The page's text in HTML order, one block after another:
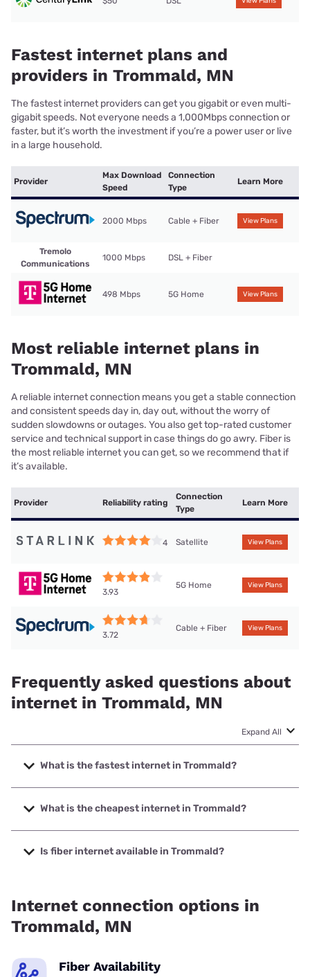
Fastest internet plans and
providers in Trommald, MN
The fastest internet providers can get you gigabit or even multi-
gigabit speeds. Not everyone needs a 1,000Mbps connection or
faster, but it’s worth the investment if you’re a power user or live
in a large household.
Provider
Max Download
Speed
Connection
Type
Learn More
2000 Mbps Cable + Fiber View Plans
Tremolo
Communications
1000 Mbps DSL + Fiber
498 Mbps 5G Home View Plans
Most reliable internet plans in
Trommald, MN
A reliable internet connection means you get a stable connection
and consistent speeds day in, day out, without the worry of
sudden slowdowns or outages. You also get top-rated customer
service and technical support in case things do go awry. Fiber is
the most reliable internet you can get, so we recommend that if
it’s available.
Provider Reliability rating
Connection
Type
Learn More
4 Satellite View Plans
3.93
5G Home View Plans
3.72
Cable + Fiber View Plans
Frequently asked questions about
internet in Trommald, MN
Expand All
What is the fastest internet in Trommald?
The fastest internet in Trommald is Spectrum with speeds
up to 2000 Mbps.
What is the cheapest internet in Trommald?
The cheapest internet in Trommald is Spectrum with prices
starting at $40.
Is fiber internet available in Trommald?
Internet connection options in
Trommald, MN
Fiber Availability